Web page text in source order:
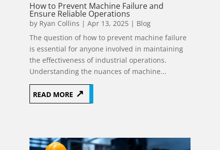
How to Prevent Machine Failure and
Ensure Reliable Operations
by Ryan Collins | Apr 13, 2025 | Blog
The question of how to prevent machine failure
is essential for anyone involved in maintaining
the effectiveness of industrial operations.
Understanding the nuances of machine...
READ MORE